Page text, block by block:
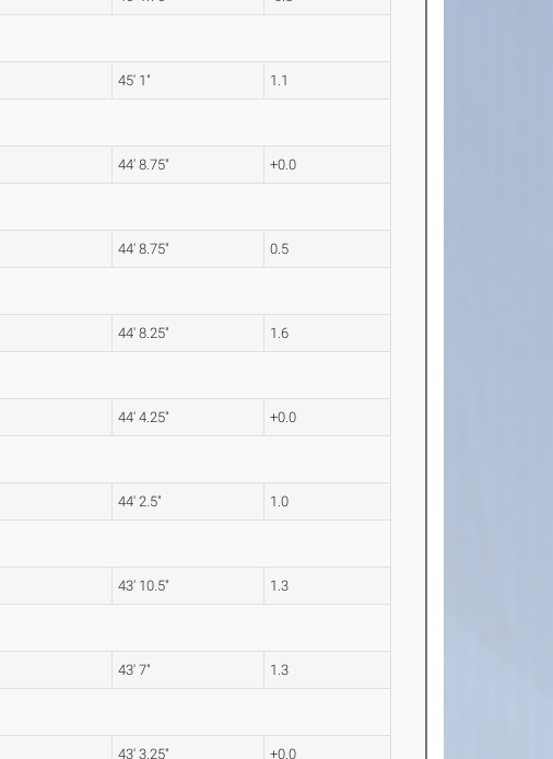
45' 1" 1.1
44' 8.75" +0.0
44' 8.75" 0.5
44' 8.25" 1.6
44' 4.25" +0.0
44' 2.5" 1.0
43' 10.5" 1.3
43' 7" 1.3
43' 3.25" +0.0